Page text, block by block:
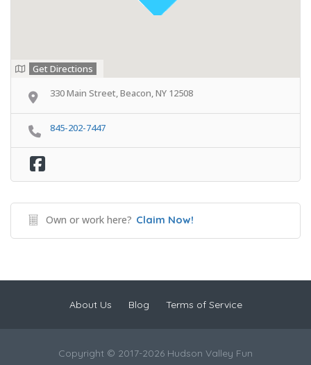
Get Directions
330 Main Street, Beacon, NY 12508
845-202-7447
Own or work here? Claim Now!
About Us Blog Terms of Service
Copyright © 2017-2026 Hudson Valley Fun